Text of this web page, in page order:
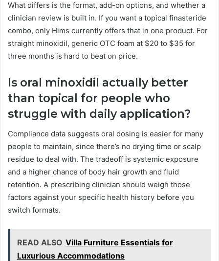
What differs is the format, add-on options, and whether a
clinician review is built in. If you want a topical finasteride
combo, only Hims currently offers that in one product. For
straight minoxidil, generic OTC foam at $20 to $35 for
three months is hard to beat on price.
Is oral minoxidil actually better
than topical for people who
struggle with daily application?
Compliance data suggests oral dosing is easier for many
people to maintain, since there’s no drying time or scalp
residue to deal with. The tradeoff is systemic exposure
and a higher chance of body hair growth and fluid
retention. A prescribing clinician should weigh those
factors against your specific health history before you
switch formats.
READ ALSO Villa Furniture Essentials for
Luxurious Accommodations